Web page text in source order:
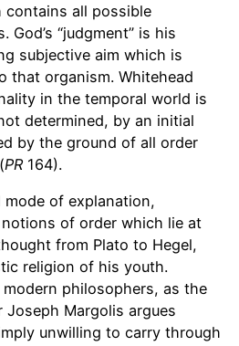
contains all possible
“judgment” is his
subjective aim which is
that organism. Whitehead
in the temporal world is
determined, by an initial
by the ground of all order
PR 164).
of explanation,
of order which lie at
from Plato to Hegel,
religion of his youth.
philosophers, as the
Margolis argues
unwilling to carry through